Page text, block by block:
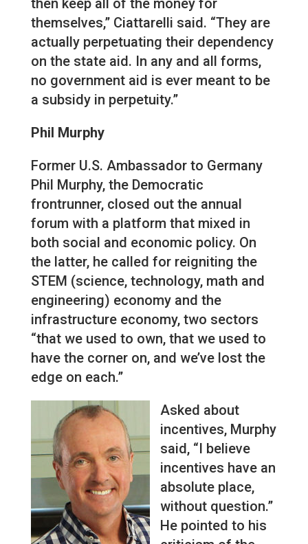
then keep all of the money for
themselves,” Ciattarelli said. “They are
actually perpetuating their dependency
on the state aid. In any and all forms,
no government aid is ever meant to be
a subsidy in perpetuity.”
Phil Murphy
Former U.S. Ambassador to Germany
Phil Murphy, the Democratic
frontrunner, closed out the annual
forum with a platform that mixed in
both social and economic policy. On
the latter, he called for reigniting the
STEM (science, technology, math and
engineering) economy and the
infrastructure economy, two sectors
“that we used to own, that we used to
have the corner on, and we’ve lost the
edge on each.”
Asked about
incentives, Murphy
said, “I believe
incentives have an
absolute place,
without question.”
He pointed to his